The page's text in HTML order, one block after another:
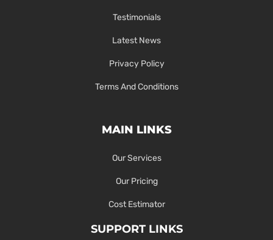
Testimonials
Latest News
Privacy Policy
Terms And Conditions
MAIN LINKS
Our Services
Our Pricing
Cost Estimator
SUPPORT LINKS